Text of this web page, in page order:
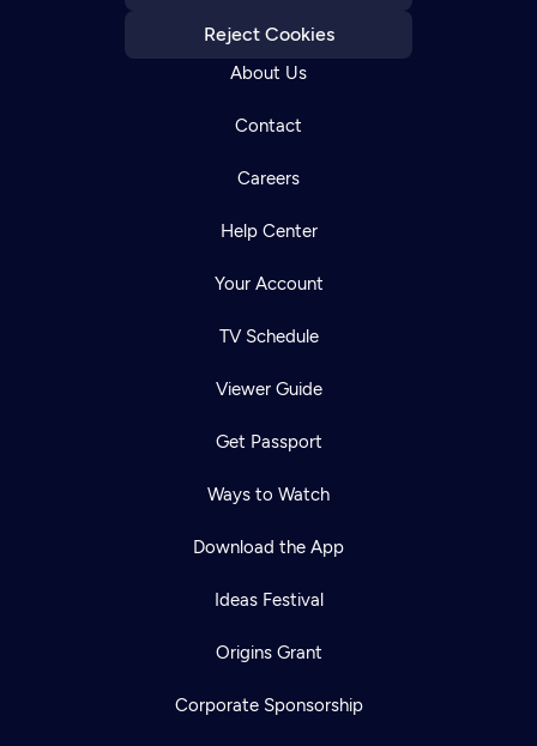
Reject Cookies
About Us
Contact
Careers
Help Center
Your Account
TV Schedule
Viewer Guide
Get Passport
Ways to Watch
Download the App
Ideas Festival
Origins Grant
Corporate Sponsorship